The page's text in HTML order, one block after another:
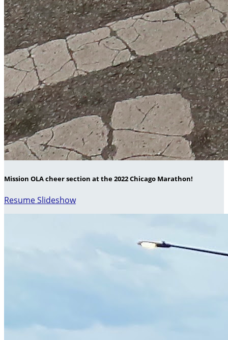
Mission OLA cheer section at the 2022 Chicago Marathon!
Resume Slideshow